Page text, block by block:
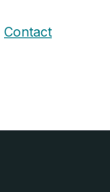
Contact